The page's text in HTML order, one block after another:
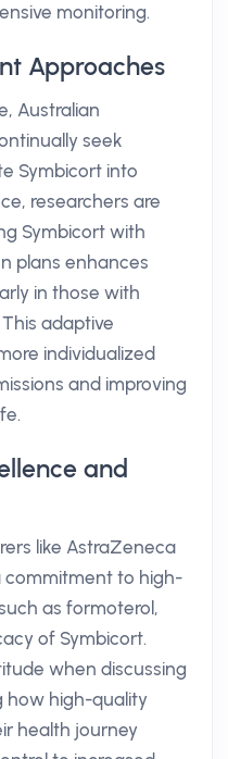
monitoring.
Approaches
Australian
seek
Symbicort into
researchers are
Symbicort with
plans enhances
in those with
adaptive
individualized
and improving
and
like AstraZeneca
commitment to high-
as formoterol,
of Symbicort.
when discussing
how high-quality
health journey